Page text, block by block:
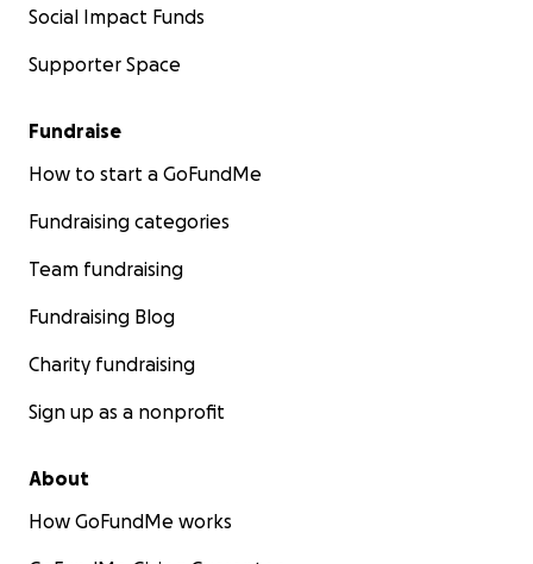
Social Impact Funds
Supporter Space
Fundraise
How to start a GoFundMe
Fundraising categories
Team fundraising
Fundraising Blog
Charity fundraising
Sign up as a nonprofit
About
How GoFundMe works